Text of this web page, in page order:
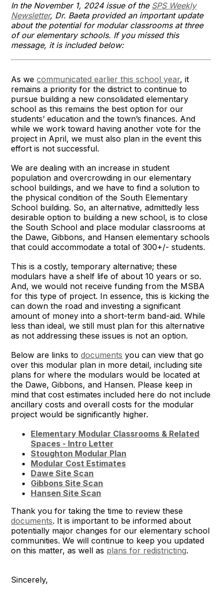
In the November 1, 2024 issue of the SPS Weekly
Newsletter, Dr. Baeta provided an important update
about the potential for modular classrooms at three
of our elementary schools. If you missed this
message, it is included below:
As wecommunicated earlier this school year, it
remains a priority for the district to continue to
pursue building a new consolidated elementary
school as this remains the best option for our
students’ education and the town’s finances. And
while we work toward having another vote for the
project in April, we must also plan in the event this
effort is not successful.
We are dealing with an increase in student
population and overcrowding in our elementary
school buildings, and we have to find a solution to
the physical condition of the South Elementary
School building. So, an alternative, admittedly less
desirable option to building a new school, is to close
the South School and place modular classrooms at
the Dawe, Gibbons, and Hansen elementary schools
that could accommodate a total of 300+/- students.
This is a costly, temporary alternative; these
modulars have a shelf life of about 10 years or so.
And, we would not receive funding from the MSBA
for this type of project. In essence, this is kicking the
can down the road and investing a significant
amount of money into a short-term band-aid. While
less than ideal, we still must plan for this alternative
as not addressing these issues is not an option.
Below are links todocuments you can view that go
over this modular plan in more detail, including site
plans for where the modulars would be located at
the Dawe, Gibbons, and Hansen. Please keep in
mind that cost estimates included here do not include
ancillary costs and overall costs for the modular
project would be significantly higher.
Elementary Modular Classrooms & Related
Spaces - Intro Letter
Stoughton Modular Plan
Modular Cost Estimates
Dawe Site Scan
Gibbons Site Scan
Hansen Site Scan
Thank you for taking the time to review these
documents. It is important to be informed about
potentially major changes for our elementary school
communities. We will continue to keep you updated
on this matter, as well as plans for redistricting.
Sincerely,